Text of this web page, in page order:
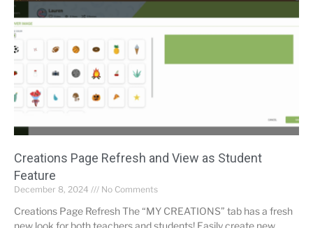
Creations Page Refresh and View as Student
Feature
December 8, 2024 No Comments
Creations Page Refresh The “MY CREATIONS” tab has a fresh
new look for both teachers and students! Easily create new